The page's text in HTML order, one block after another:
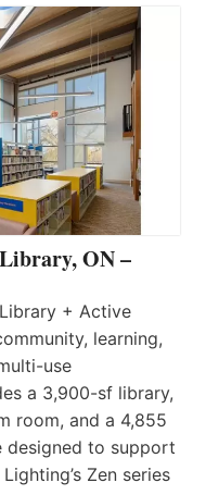
ON –
+ Active
learning,
use
a 3,900-sf library,
room, and a 4,855
designed to support
Zen series